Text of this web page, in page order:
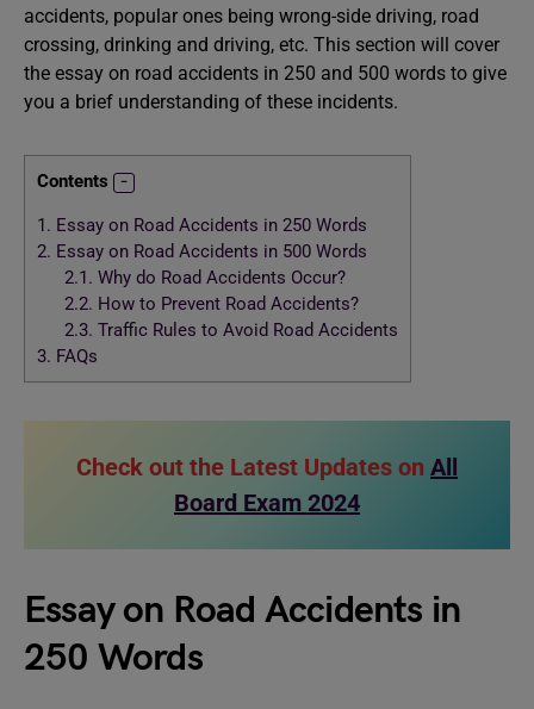
accidents, popular ones being wrong-side driving, road
crossing, drinking and driving, etc. This section will cover
the essay on road accidents in 250 and 500 words to give
you a brief understanding of these incidents.
Contents
1. Essay on Road Accidents in 250 Words
2. Essay on Road Accidents in 500 Words
2.1. Why do Road Accidents Occur?
2.2. How to Prevent Road Accidents?
2.3. Traffic Rules to Avoid Road Accidents
3. FAQs
Check out the Latest Updates on All
Board Exam 2024
Essay on Road Accidents in
250 Words